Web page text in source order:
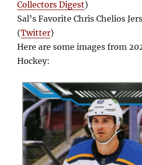
Collectors Digest)
Sal’s Favorite Chris Chelios
(Twitter)
Here are some images from
Hockey: